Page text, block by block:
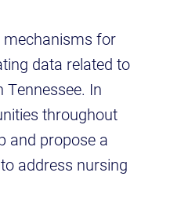
mechanisms for
data related to
In
throughout
and propose a
address nursing